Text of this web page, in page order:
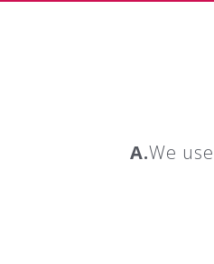
A.We